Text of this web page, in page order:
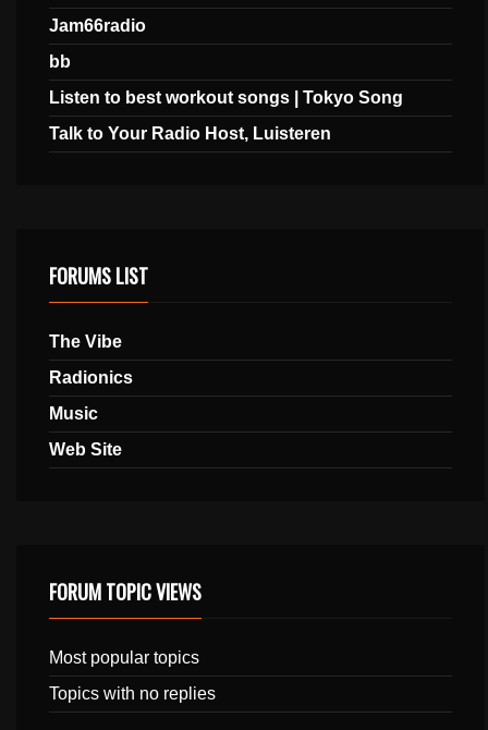
Jam66radio
bb
Listen to best workout songs | Tokyo Song
Talk to Your Radio Host, Luisteren
FORUMS LIST
The Vibe
Radionics
Music
Web Site
FORUM TOPIC VIEWS
Most popular topics
Topics with no replies